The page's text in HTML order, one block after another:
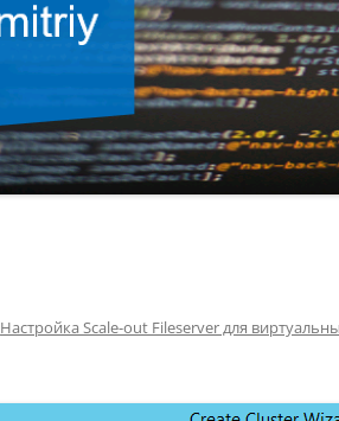
Настройка Scale-out Fileserver для